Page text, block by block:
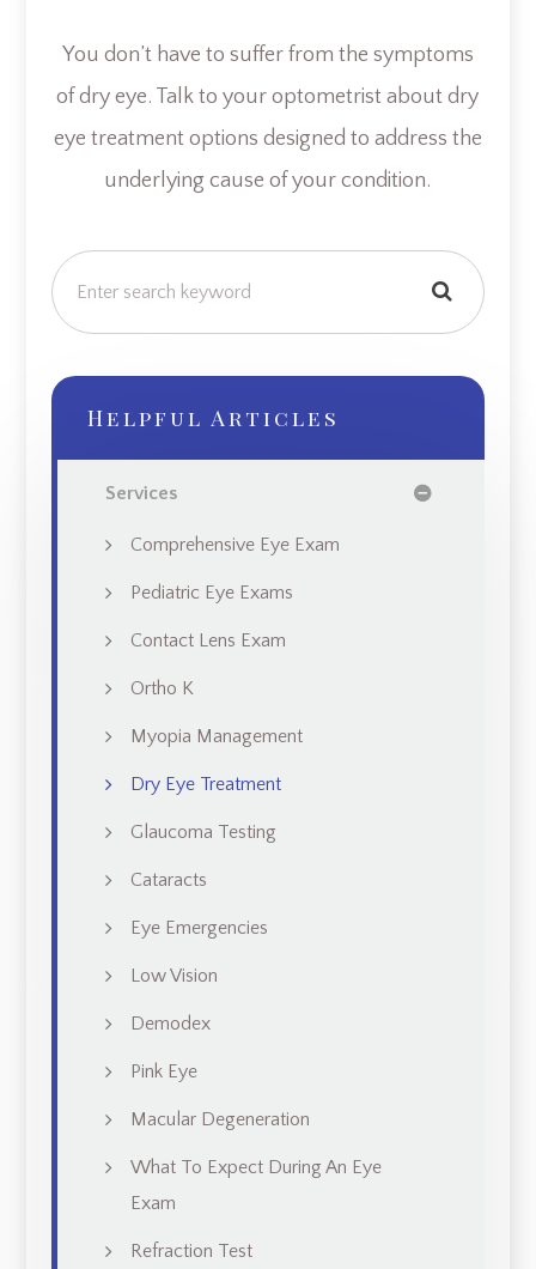
You don’t have to suffer from the symptoms
of dry eye. Talk to your optometrist about dry
eye treatment options designed to address the
underlying cause of your condition.
Helpful Articles
Services
Comprehensive Eye Exam
Pediatric Eye Exams
Contact Lens Exam
Ortho K
Myopia Management
Dry Eye Treatment
Glaucoma Testing
Cataracts
Eye Emergencies
Low Vision
Demodex
Pink Eye
Macular Degeneration
What To Expect During An Eye
Exam
Refraction Test